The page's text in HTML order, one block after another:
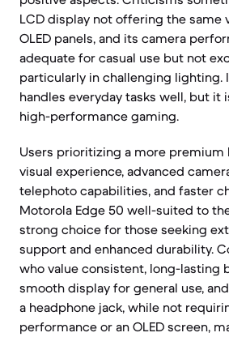
LCD display not offering the same
OLED panels, and its camera
adequate for casual use but not
particularly in challenging lighting.
handles everyday tasks well, but it
high-performance gaming.
Users prioritizing a more premium
visual experience, advanced
telephoto capabilities, and faster
Motorola Edge 50 well-suited to
strong choice for those seeking
support and enhanced durability.
who value consistent, long-lasting
smooth display for general use,
a headphone jack, while not
performance or an OLED screen,